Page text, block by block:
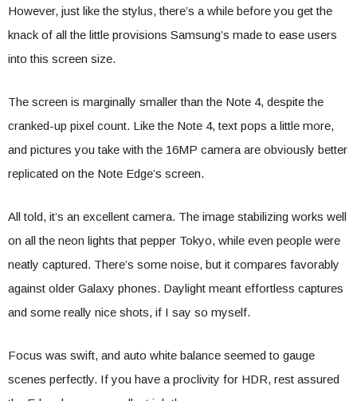
However, just like the stylus, there’s a while before you get the
knack of all the little provisions Samsung’s made to ease users
into this screen size.
The screen is marginally smaller than the Note 4, despite the
cranked-up pixel count. Like the Note 4, text pops a little more,
and pictures you take with the 16MP camera are obviously better
replicated on the Note Edge’s screen.
All told, it’s an excellent camera. The image stabilizing works well
on all the neon lights that pepper Tokyo, while even people were
neatly captured. There’s some noise, but it compares favorably
against older Galaxy phones. Daylight meant effortless captures
and some really nice shots, if I say so myself.
Focus was swift, and auto white balance seemed to gauge
scenes perfectly. If you have a proclivity for HDR, rest assured